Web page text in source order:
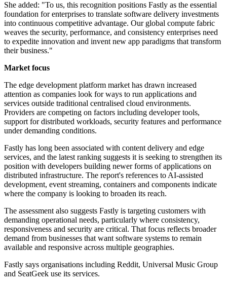
She added: "To us, this recognition positions Fastly as the essential
foundation for enterprises to translate software delivery investments
into continuous competitive advantage. Our global compute fabric
weaves the security, performance, and consistency enterprises need
to expedite innovation and invent new app paradigms that transform
their business."
Market focus
The edge development platform market has drawn increased
attention as companies look for ways to run applications and
services outside traditional centralised cloud environments.
Providers are competing on factors including developer tools,
support for distributed workloads, security features and performance
under demanding conditions.
Fastly has long been associated with content delivery and edge
services, and the latest ranking suggests it is seeking to strengthen its
position with developers building newer forms of applications on
distributed infrastructure. The report's references to AI-assisted
development, event streaming, containers and components indicate
where the company is looking to broaden its reach.
The assessment also suggests Fastly is targeting customers with
demanding operational needs, particularly where consistency,
responsiveness and security are critical. That focus reflects broader
demand from businesses that want software systems to remain
available and responsive across multiple geographies.
Fastly says organisations including Reddit, Universal Music Group
and SeatGeek use its services.